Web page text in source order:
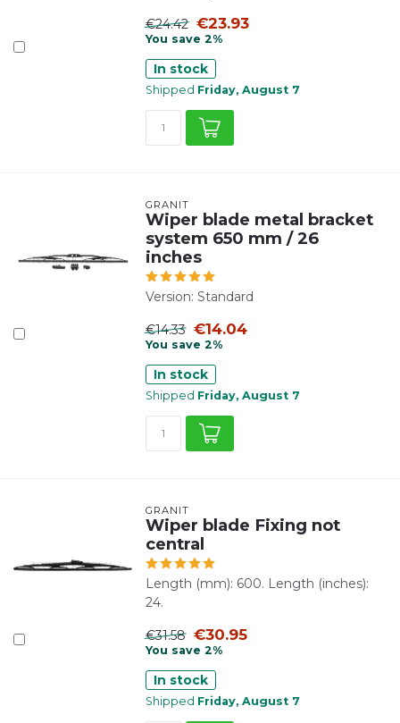
€24.42 €23.93
You save 2%
In stock
Shipped Friday, August 7
GRANIT
Wiper blade metal bracket
system 650 mm / 26
inches
Version: Standard
€14.33 €14.04
You save 2%
In stock
Shipped Friday, August 7
GRANIT
Wiper blade Fixing not
central
Length (mm): 600. Length (inches):
24.
€31.58 €30.95
You save 2%
In stock
Shipped Friday, August 7